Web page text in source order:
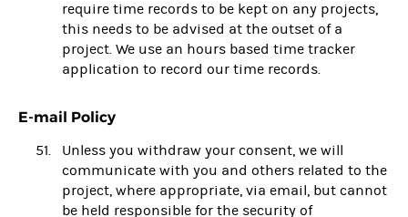
require time records to be kept on any projects,
this needs to be advised at the outset of a
project. We use an hours based time tracker
application to record our time records.
E-mail Policy
Unless you withdraw your consent, we will
communicate with you and others related to the
project, where appropriate, via email, but cannot
be held responsible for the security of